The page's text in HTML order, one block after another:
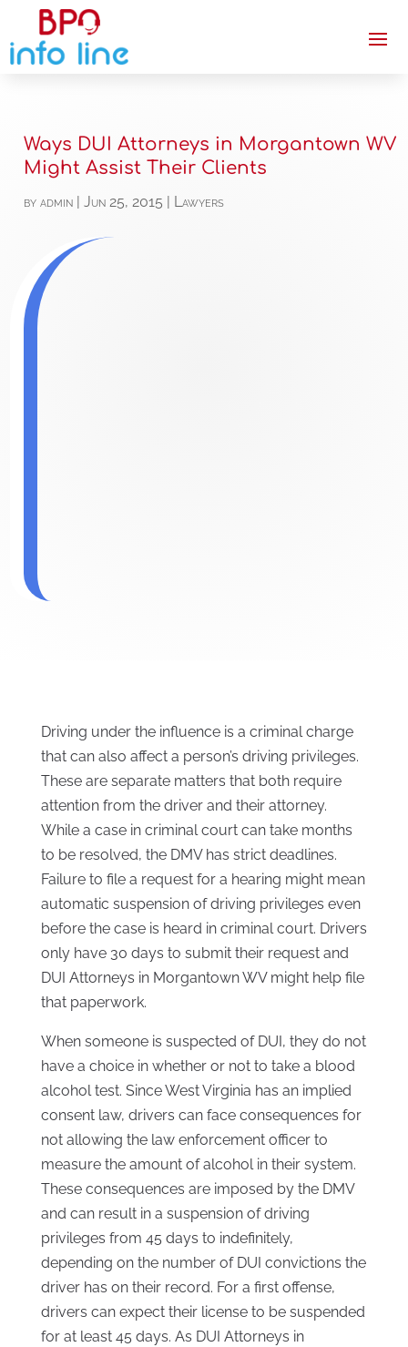
Ways DUI Attorneys in Morgantown WV
Might Assist Their Clients
byadmin |Jun 25, 2015 Lawyers
Driving under the influence is a criminal charge
that can also affect a person’s driving privileges.
These are separate matters that both require
attention from the driver and their attorney.
While a case in criminal court can take months
to be resolved, the DMV has strict deadlines.
Failure to file a request for a hearing might mean
automatic suspension of driving privileges even
before the case is heard in criminal court. Drivers
only have 30 days to submit their request and
DUI Attorneys in Morgantown WV might help file
that paperwork.
When someone is suspected of DUI, they do not
have a choice in whether or not to take a blood
alcohol test. Since West Virginia has an implied
consent law, drivers can face consequences for
not allowing the law enforcement officer to
measure the amount of alcohol in their system.
These consequences are imposed by the DMV
and can result in a suspension of driving
privileges from 45 days to indefinitely,
depending on the number of DUI convictions the
driver has on their record. For a first offense,
drivers can expect their license to be suspended
for at least 45 days. As DUI Attorneys in